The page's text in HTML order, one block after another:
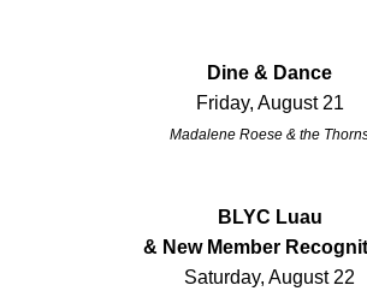
Dine & Dance
Friday, August 21
Madalene Roese & the
BLYC Luau
& New Member
Saturday, August 22